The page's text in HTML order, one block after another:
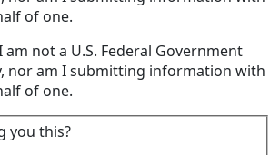
of one.
not a U.S. Federal Government
nor am I submitting information with
of one.
you this?